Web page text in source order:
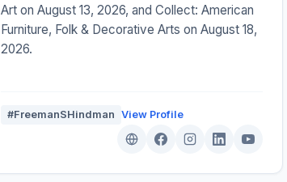
Art on August 13, 2026, and Collect: American
Furniture, Folk & Decorative Arts on August 18,
2026.
#FreemanSHindman View Profile